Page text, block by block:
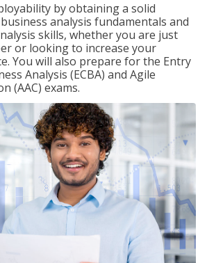
by obtaining a solid
analysis fundamentals and
skills, whether you are just
or looking to increase your
You will also prepare for the Entry
Analysis (ECBA) and Agile
(AAC) exams.